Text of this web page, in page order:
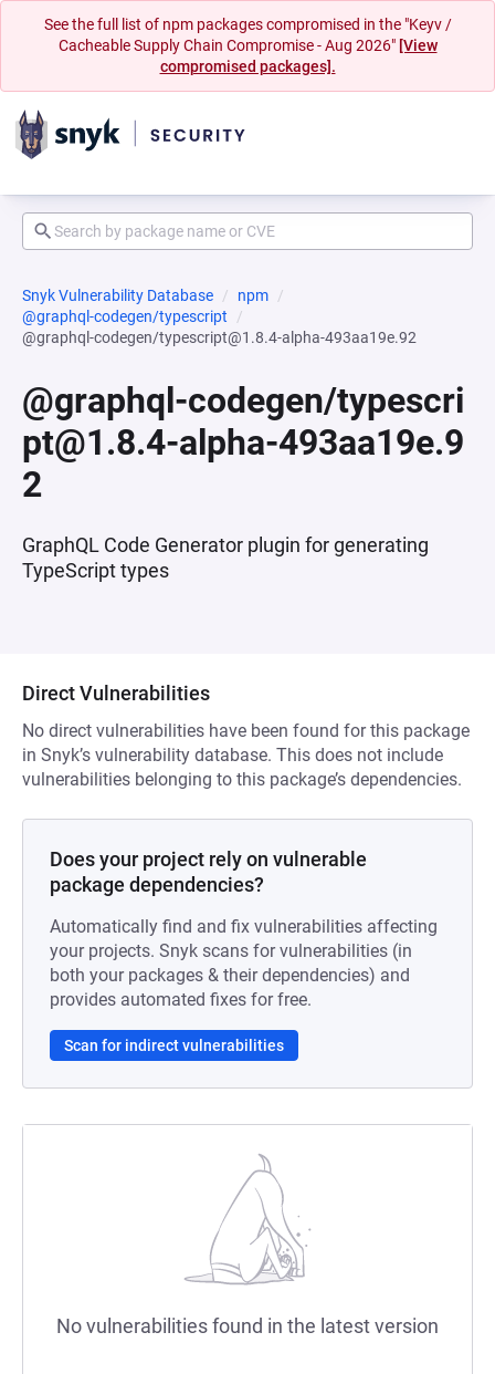
See the full list of npm packages compromised in the "Keyv /
Cacheable Supply Chain Compromise - Aug 2026" [View
compromised packages].
Snyk Vulnerability Database
npm
@graphql-codegen/typescript
@graphql-codegen/typescript@1.8.4-alpha-493aa19e.92
@graphql-codegen/typescri
pt@1.8.4-alpha-493aa19e.9
2
GraphQL Code Generator plugin for generating
TypeScript types
Direct Vulnerabilities
No direct vulnerabilities have been found for this package
in Snyk’s vulnerability database. This does not include
vulnerabilities belonging to this package’s dependencies.
Does your project rely on vulnerable
package dependencies?
Automatically find and fix vulnerabilities affecting
your projects. Snyk scans for vulnerabilities (in
both your packages & their dependencies) and
provides automated fixes for free.
Scan for indirect vulnerabilities
No vulnerabilities found in the latest version